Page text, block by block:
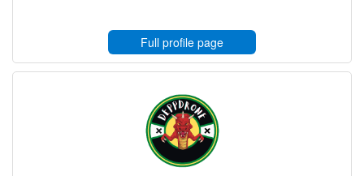
Full profile page